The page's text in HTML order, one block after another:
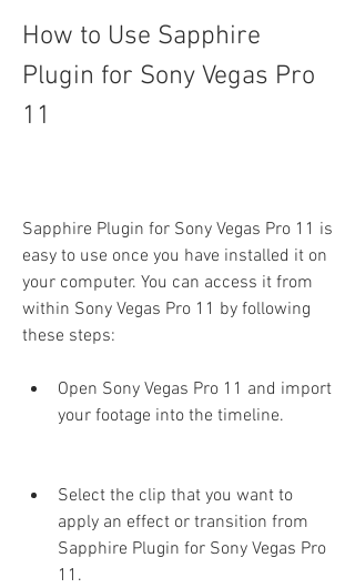
How to Use Sapphire
Plugin for Sony Vegas Pro
11
Sapphire Plugin for Sony Vegas Pro 11 is
easy to use once you have installed it on
your computer. You can access it from
within Sony Vegas Pro 11 by following
these steps:
Open Sony Vegas Pro 11 and import
your footage into the timeline.
Select the clip that you want to
apply an effect or transition from
Sapphire Plugin for Sony Vegas Pro
11.